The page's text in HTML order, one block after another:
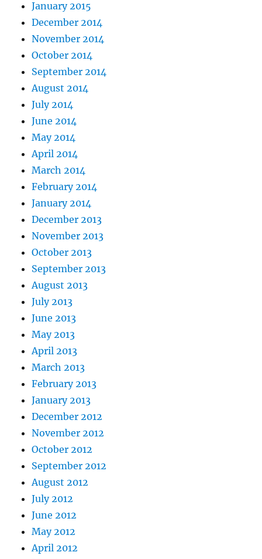
January 2015
December 2014
November 2014
October 2014
September 2014
August 2014
July 2014
June 2014
May 2014
April 2014
March 2014
February 2014
January 2014
December 2013
November 2013
October 2013
September 2013
August 2013
July 2013
June 2013
May 2013
April 2013
March 2013
February 2013
January 2013
December 2012
November 2012
October 2012
September 2012
August 2012
July 2012
June 2012
May 2012
April 2012